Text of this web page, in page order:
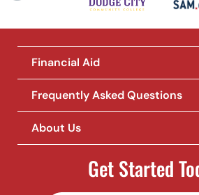
Financial Aid
Frequently Asked Questions
About Us
Get Started